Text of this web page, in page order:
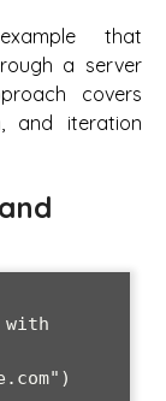
that
a server
covers
and iteration
with